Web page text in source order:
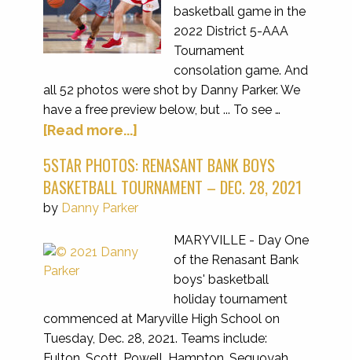
basketball game in the
2022 District 5-AAA
Tournament
consolation game. And
all 52 photos were shot by Danny Parker. We
have a free preview below, but ... To see …
[Read more...]
5STAR PHOTOS: RENASANT BANK BOYS
BASKETBALL TOURNAMENT – DEC. 28, 2021
by Danny Parker
MARYVILLE - Day One
of the Renasant Bank
boys' basketball
holiday tournament
commenced at Maryville High School on
Tuesday, Dec. 28, 2021. Teams include: